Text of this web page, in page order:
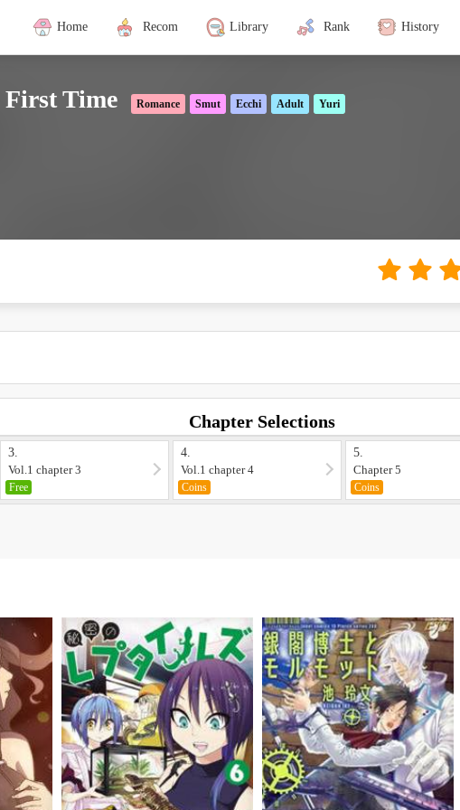
Home Recom Library Rank History
Time Romance Smut Ecchi Adult Yuri
Chapter Selections
3.
Vol.1 chapter 3
Free
4.
Vol.1 chapter 4
Coins
5.
Chapter 5
Coins